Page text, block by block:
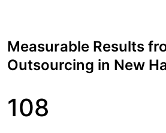
Measurable Results
Outsourcing in New
108